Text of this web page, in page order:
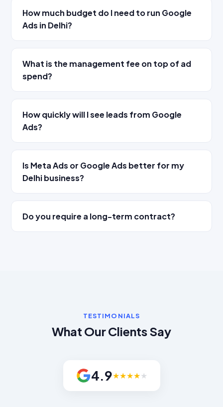
How much budget do I need to run Google
Ads in Delhi?
What is the management fee on top of ad
spend?
How quickly will I see leads from Google
Ads?
Is Meta Ads or Google Ads better for my
Delhi business?
Do you require a long-term contract?
TESTIMONIALS
What Our Clients Say
4.9★★★★★